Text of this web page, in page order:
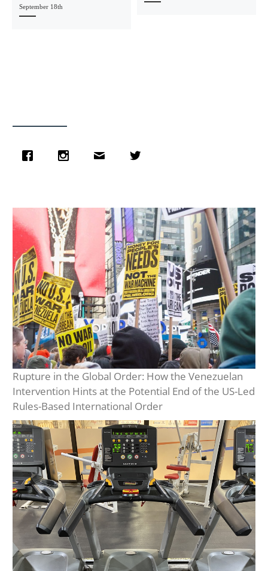
September 18th
Rupture in the Global Order: How the Venezuelan
Intervention Hints at the Potential End of the US-Led
Rules-Based International Order